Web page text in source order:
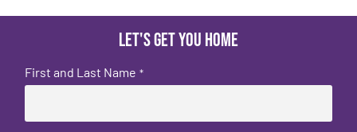
Let's get you home
First and Last Name *